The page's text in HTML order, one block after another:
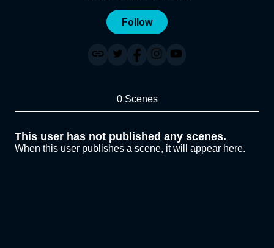
Follow
0 Scenes
This user has not published any scenes.
When this user publishes a scene, it will appear here.